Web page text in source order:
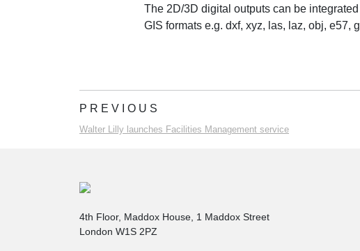
The 2D/3D digital outputs can be
GIS formats e.g. dxf, xyz, las, laz, obj, e57,
PREVIOUS
Walter Lilly launches Facilities Management service
4th Floor, Maddox House, 1 Maddox Street
London W1S 2PZ